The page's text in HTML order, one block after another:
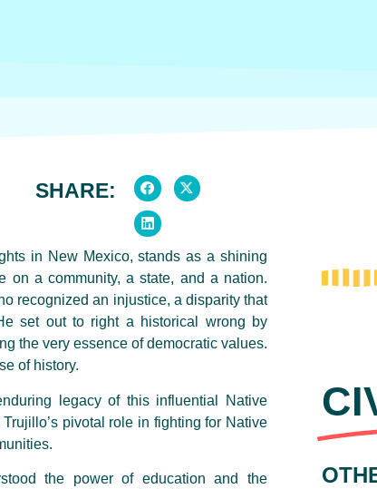
SHARE:
in New Mexico, stands as a shining
on a community, a state, and a nation.
recognized an injustice, a disparity that
set out to right a historical wrong by
the very essence of democratic values.
of history.
legacy of this influential Native
pivotal role in fighting for Native
the power of education and the